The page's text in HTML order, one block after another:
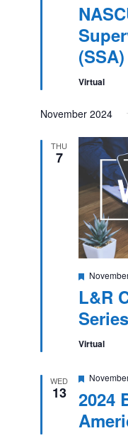
Virtual
November 2024
THU
7
L&R
Featured
Virtual
WED
13
2024
Featured